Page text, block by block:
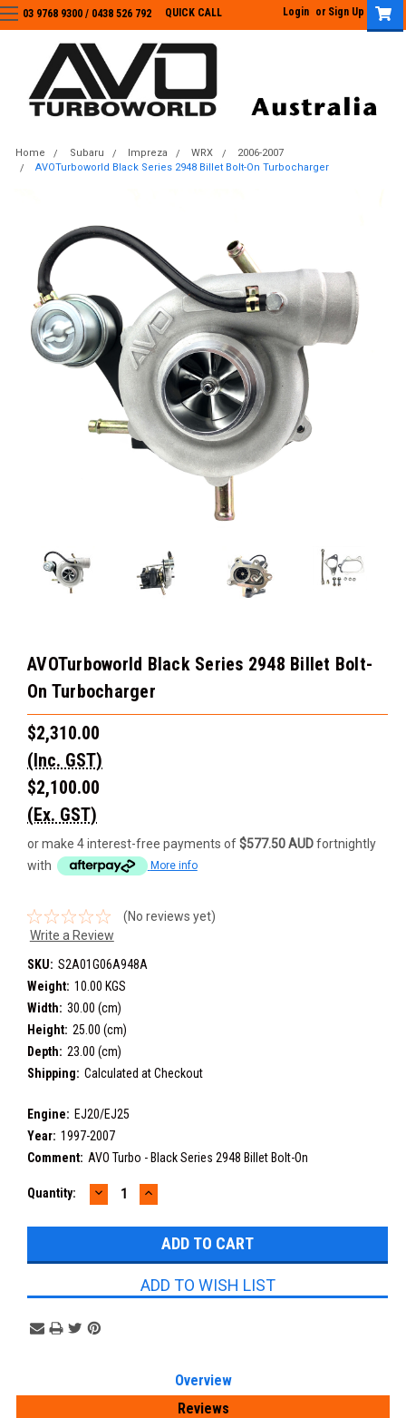
03 9768 9300 / 0438 526 792
03 9768 9300 / 0438 526 792 QUICK CALL Login or Sign Up
Home Subaru Impreza WRX
2006-2007
AVOTurboworld Black Series 2948 Billet Bolt-On Turbocharger
AVOTurboworld Black Series 2948 Billet Bolt-
On Turbocharger
$2,310.00
(Inc. GST)
$2,100.00
(Ex. GST)
or make 4 interest-free payments of$577.50 AUDfortnightly
with
More info
(No reviews yet)
Write a Review
SKU: S2A01G06A948A
Weight: 10.00 KGS
Width: 30.00 (cm)
Height: 25.00 (cm)
Depth: 23.00 (cm)
Shipping: Calculated at Checkout
Engine: EJ20/EJ25
Year: 1997-2007
Comment: AVO Turbo - Black Series 2948 Billet Bolt-On
Current
Quantity: DECREASE
QUANTITY:
INCREASE
QUANTITY:
ADD TO WISH LIST
Overview
Reviews